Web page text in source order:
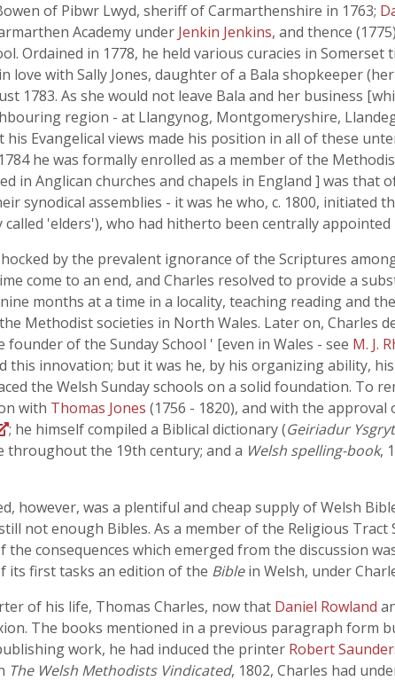
of Pibwr Lwyd, sheriff of Carmarthenshire in 1763;
Academy under Jenkin Jenkins, and thence
Ordained in 1778, he held various curacies in
love with Sally Jones, daughter of a Bala shopkeeper
1783. As she would not leave Bala and her business
region - at Llangynog, Montgomeryshire,
Evangelical views made his position in all of these
he was formally enrolled as a member of the
in Anglican churches and chapels in England ] was that
synodical assemblies - it was he who, c. 1800,
'elders'), who had hitherto been centrally appointed
by the prevalent ignorance of the Scriptures
come to an end, and Charles resolved to provide a
months at a time in a locality, teaching reading and
Methodist societies in North Wales. Later on, Charles
founder of the Sunday School ' [even in Wales - see M. J.
this innovation; but it was he, by his organizing ability,
the Welsh Sunday schools on a solid foundation. To
with Thomas Jones (1756 - 1820), and with the
; he himself compiled a Biblical dictionary (Geiriadur
throughout the 19th century; and a Welsh spelling-book,
however, was a plentiful and cheap supply of Welsh
still not enough Bibles. As a member of the Religious
the consequences which emerged from the discussion
its first tasks an edition of the Biblein Welsh, under
of his life, Thomas Charles, now that Daniel Rowland
The books mentioned in a previous paragraph
work, he had induced the printer Robert
The Welsh Methodists Vindicated, 1802, Charles had